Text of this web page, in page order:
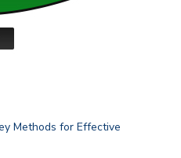
Methods for Effective